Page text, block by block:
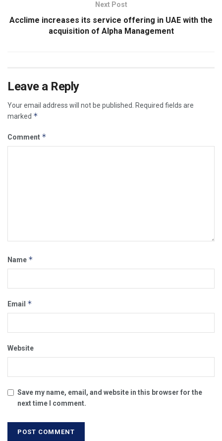
Next Post
Acclime increases its service offering in UAE with the
acquisition of Alpha Management
Leave a Reply
Your email address will not be published. Required fields are
marked *
Comment *
Name *
Email *
Website
Save my name, email, and website in this browser for the
next time I comment.